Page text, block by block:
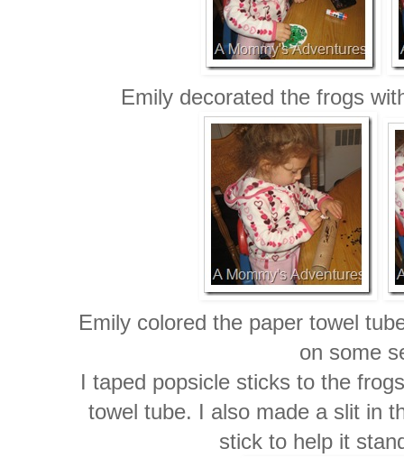
Emily decorated the frogs
Emily colored the paper towel
on some
I taped popsicle sticks to the
towel tube. I also made a slit in
stick to help it